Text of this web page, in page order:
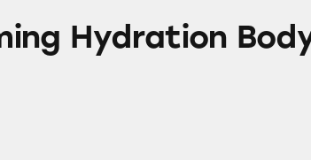
Body LotionHydration